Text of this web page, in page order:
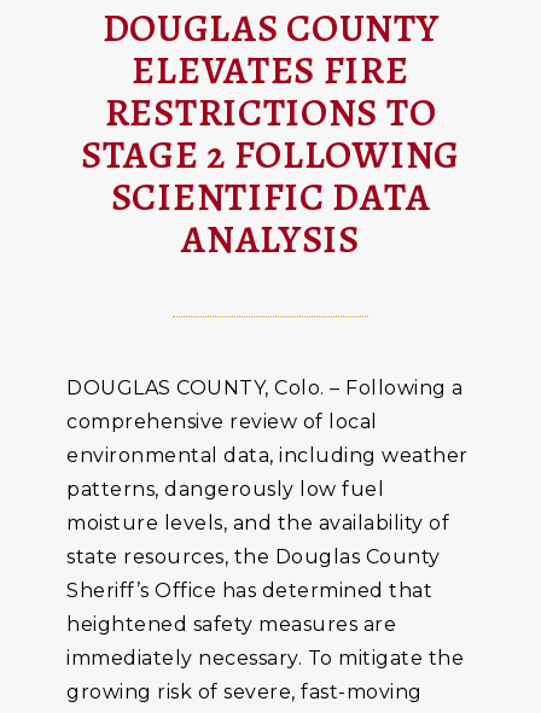
DOUGLAS COUNTY
ELEVATES FIRE
RESTRICTIONS TO
STAGE 2 FOLLOWING
SCIENTIFIC DATA
ANALYSIS
DOUGLAS COUNTY, Colo. – Following a
comprehensive review of local
environmental data, including weather
patterns, dangerously low fuel
moisture levels, and the availability of
state resources, the Douglas County
Sheriff’s Office has determined that
heightened safety measures are
immediately necessary. To mitigate the
growing risk of severe, fast-moving